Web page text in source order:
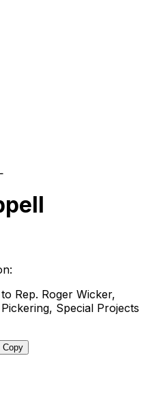
:
Rep. Roger Wicker,
Special Projects
Copy